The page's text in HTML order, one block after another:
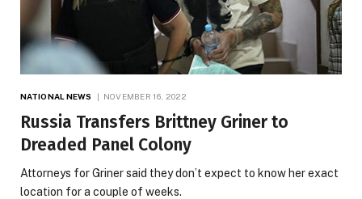
NATIONAL NEWS NOVEMBER 16, 2022
Russia Transfers Brittney Griner to
Dreaded Panel Colony
Attorneys for Griner said they don’t expect to know her exact
location for a couple of weeks.